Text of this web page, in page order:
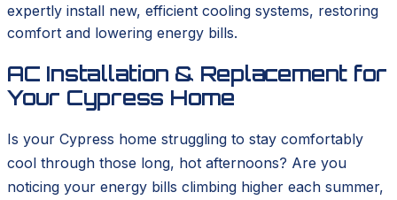
expertly install new, efficient cooling systems, restoring
comfort and lowering energy bills.
AC Installation & Replacement for
Your Cypress Home
Is your Cypress home struggling to stay comfortably
cool through those long, hot afternoons? Are you
noticing your energy bills climbing higher each summer,